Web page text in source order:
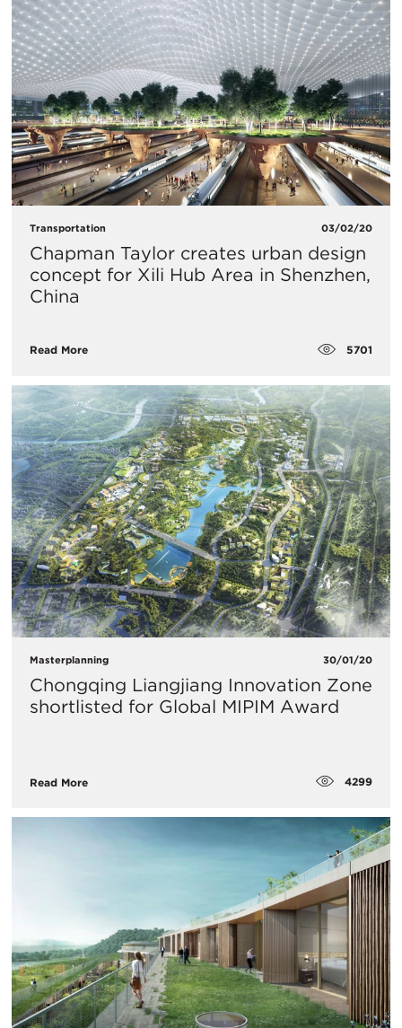
Transportation 03/02/20
Chapman Taylor creates urban design
concept for Xili Hub Area in Shenzhen,
China
Read More 5701
Masterplanning 30/01/20
Chongqing Liangjiang Innovation Zone
shortlisted for Global MIPIM Award
Read More 4299